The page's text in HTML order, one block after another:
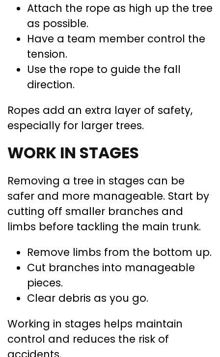
Attach the rope as high up the tree
as possible.
Have a team member control the
tension.
Use the rope to guide the fall
direction.
Ropes add an extra layer of safety,
especially for larger trees.
WORK IN STAGES
Removing a tree in stages can be
safer and more manageable. Start by
cutting off smaller branches and
limbs before tackling the main trunk.
Remove limbs from the bottom up.
Cut branches into manageable
pieces.
Clear debris as you go.
Working in stages helps maintain
control and reduces the risk of